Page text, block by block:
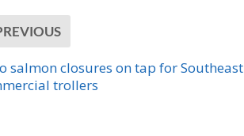
salmon closures on tap for Southeast
trollers